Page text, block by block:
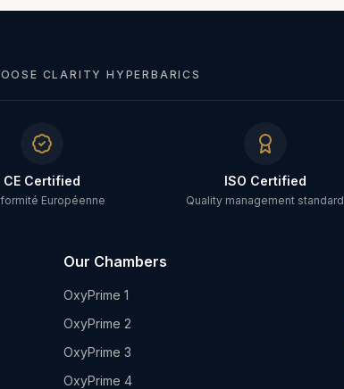
CLARITY HYPERBARICS
CE Certified
Européenne
ISO Certified
Quality management standard
Our Chambers
OxyPrime 1
OxyPrime 2
OxyPrime 3
OxyPrime 4